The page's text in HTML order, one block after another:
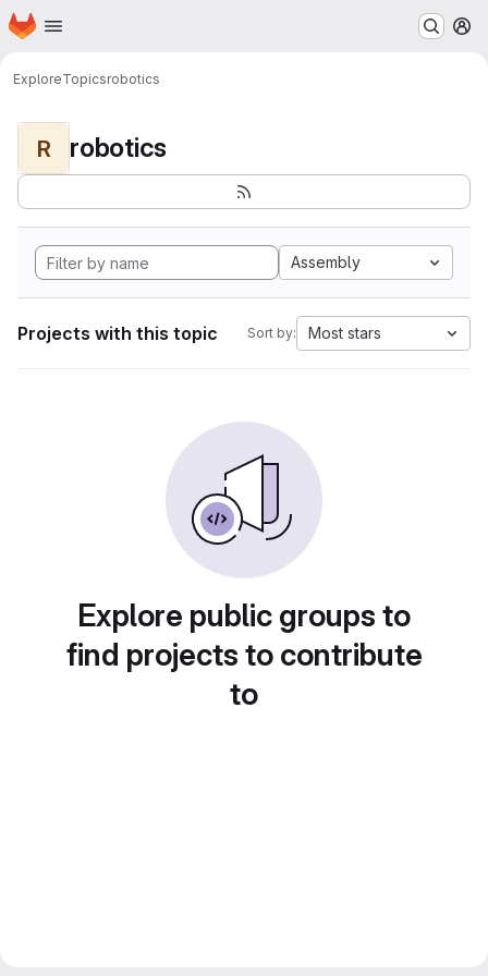
Skip to main content
Homepage
ExploreTopicsrobotics
R robotics
Assembly
Projects with this topic Sort by: Most stars
Explore public groups to
find projects to contribute
to